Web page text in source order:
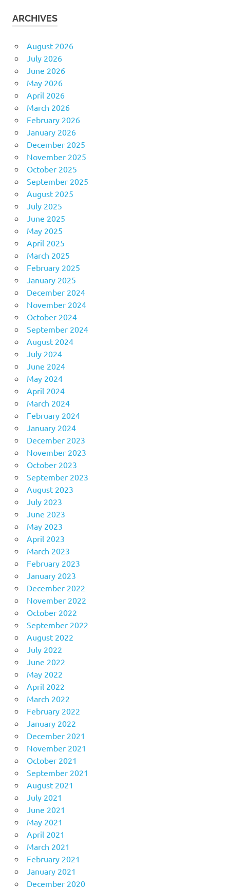
ARCHIVES
August 2026
July 2026
June 2026
May 2026
April 2026
March 2026
February 2026
January 2026
December 2025
November 2025
October 2025
September 2025
August 2025
July 2025
June 2025
May 2025
April 2025
March 2025
February 2025
January 2025
December 2024
November 2024
October 2024
September 2024
August 2024
July 2024
June 2024
May 2024
April 2024
March 2024
February 2024
January 2024
December 2023
November 2023
October 2023
September 2023
August 2023
July 2023
June 2023
May 2023
April 2023
March 2023
February 2023
January 2023
December 2022
November 2022
October 2022
September 2022
August 2022
July 2022
June 2022
May 2022
April 2022
March 2022
February 2022
January 2022
December 2021
November 2021
October 2021
September 2021
August 2021
July 2021
June 2021
May 2021
April 2021
March 2021
February 2021
January 2021
December 2020